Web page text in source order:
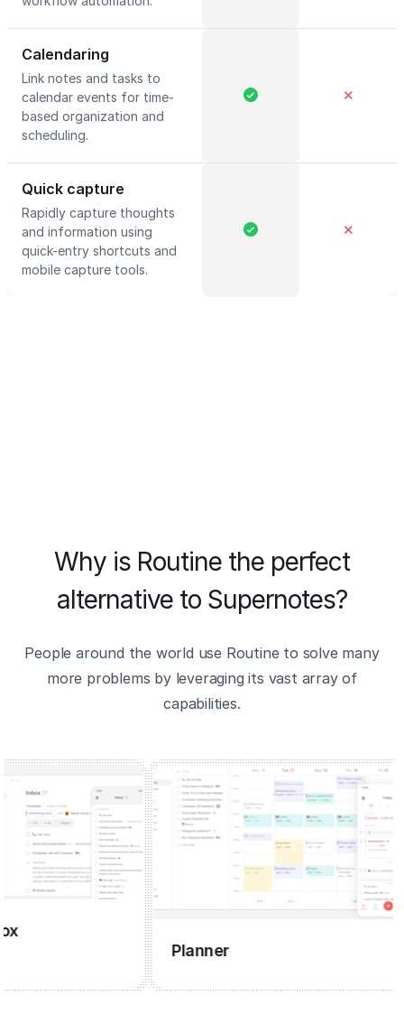
Calendaring
Link notes and tasks to
calendar events for time-
based organization and
scheduling.
✕
Quick capture
Rapidly capture thoughts
and information using
quick-entry shortcuts and
mobile capture tools.
✕
Why is Routine the perfect
alternative to Supernotes?
People around the world use Routine to solve many
more problems by leveraging its vast array of
capabilities.
Planner